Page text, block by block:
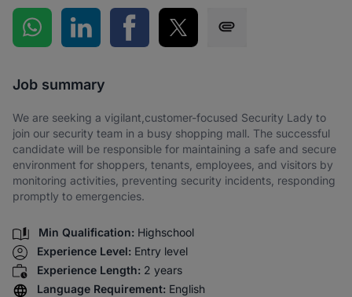
Share on WhatsApp
Share on LinkedInShare on Facebook
Share on Twitter
Job summary
We are seeking a vigilant,customer-focused Security Lady to
join our security team in a busy shopping mall. The successful
candidate will be responsible for maintaining a safe and secure
environment for shoppers, tenants, employees, and visitors by
monitoring activities, preventing security incidents, responding
promptly to emergencies.
Min Qualification: Highschool
Experience Level: Entry level
Experience Length: 2 years
Language Requirement: English